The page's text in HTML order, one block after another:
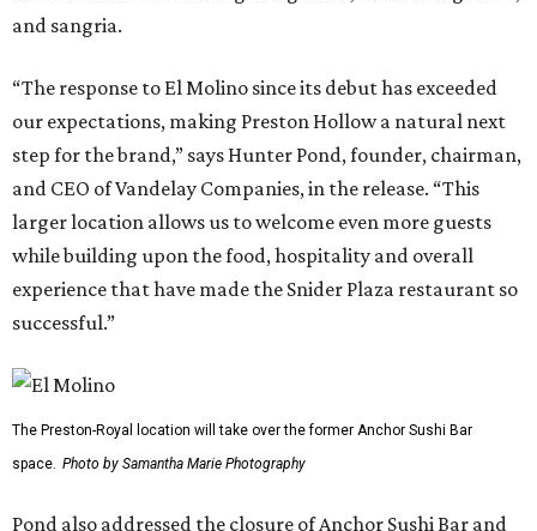
and sangria.
“The response to El Molino since its debut has exceeded
our expectations, making Preston Hollow a natural next
step for the brand,” says Hunter Pond, founder, chairman,
and CEO of Vandelay Companies, in the release. “This
larger location allows us to welcome even more guests
while building upon the food, hospitality and overall
experience that have made the Snider Plaza restaurant so
successful.”
The Preston-Royal location will take over the former Anchor Sushi Bar
space. Photo by Samantha Marie Photography
Pond also addressed the closure of Anchor Sushi Bar and